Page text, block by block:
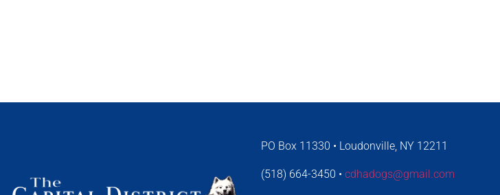
PO Box 11330 • Loudonville, NY 12211
(518) 664-3450 • cdhadogs@gmail.com